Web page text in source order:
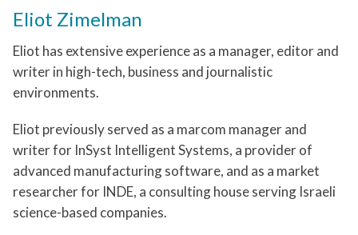
Eliot Zimelman
Eliot has extensive experience as a manager, editor and
writer in high-tech, business and journalistic
environments.
Eliot previously served as a marcom manager and
writer for InSyst Intelligent Systems, a provider of
advanced manufacturing software, and as a market
researcher for INDE, a consulting house serving Israeli
science-based companies.